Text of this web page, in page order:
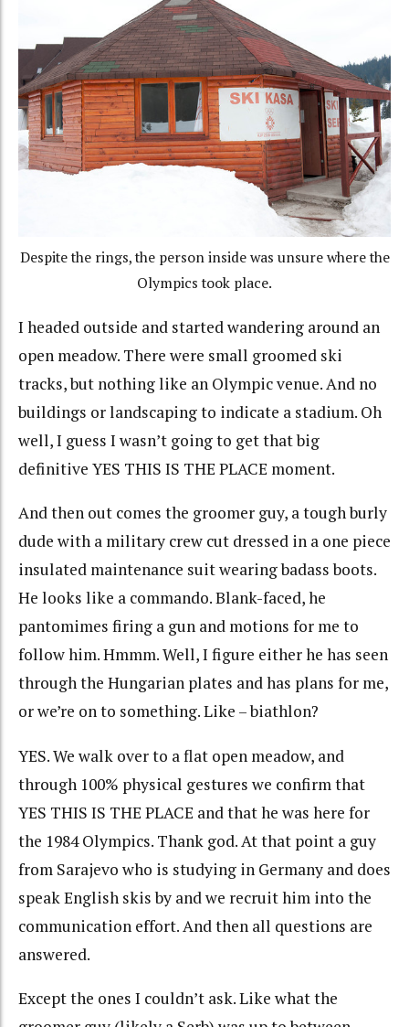
Despite the rings, the person inside was unsure where the
Olympics took place.
I headed outside and started wandering around an
open meadow. There were small groomed ski
tracks, but nothing like an Olympic venue. And no
buildings or landscaping to indicate a stadium. Oh
well, I guess I wasn’t going to get that big
definitive YES THIS IS THE PLACE moment.
And then out comes the groomer guy, a tough burly
dude with a military crew cut dressed in a one piece
insulated maintenance suit wearing badass boots.
He looks like a commando. Blank-faced, he
pantomimes firing a gun and motions for me to
follow him. Hmmm. Well, I figure either he has seen
through the Hungarian plates and has plans for me,
or we’re on to something. Like – biathlon?
YES. We walk over to a flat open meadow, and
through 100% physical gestures we confirm that
YES THIS IS THE PLACE and that he was here for
the 1984 Olympics. Thank god. At that point a guy
from Sarajevo who is studying in Germany and does
speak English skis by and we recruit him into the
communication effort. And then all questions are
answered.
Except the ones I couldn’t ask. Like what the